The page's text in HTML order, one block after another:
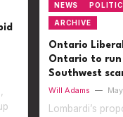
NEWS
ARCHIVE
Ontario
Ontario to
Southwest
Will Adams —
Lombardi’s